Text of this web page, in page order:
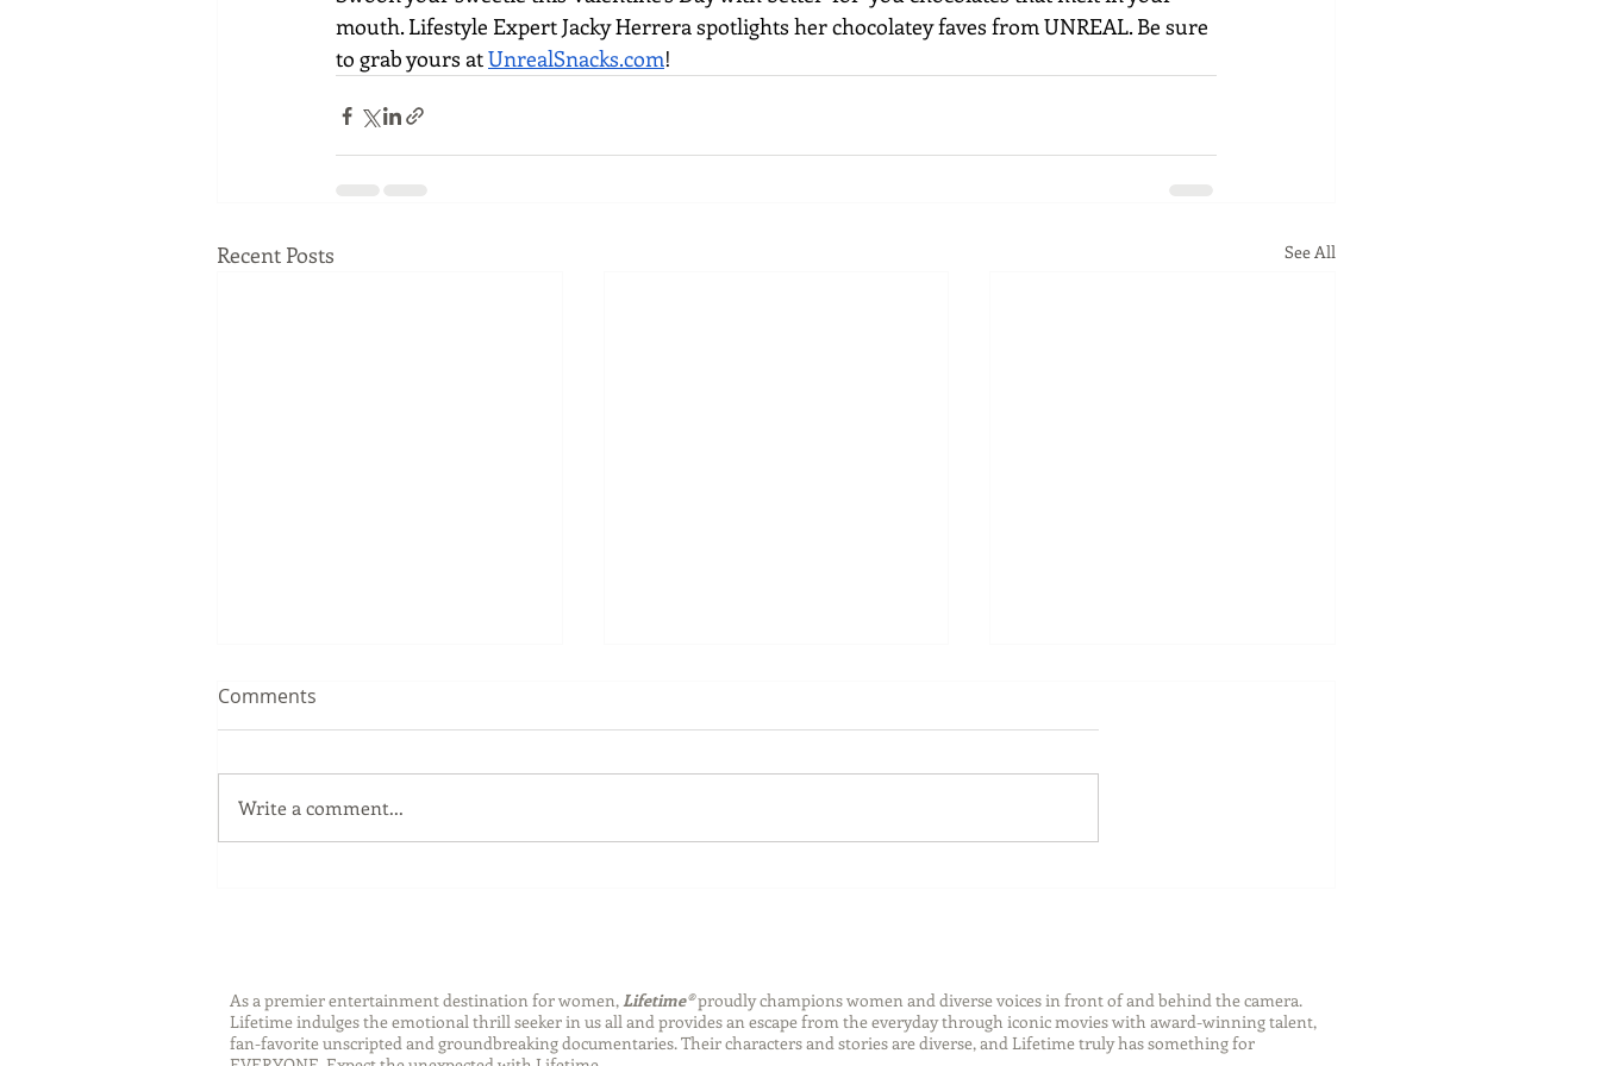
mouth. Lifestyle Expert Jacky Herrera spotlights her chocolatey faves from UNREAL. Be sure
to grab yours at UnrealSnacks.com!
Recent Posts See All
Comments
Write a comment...
As a premier entertainment destination for women, Lifetime®proudly champions women and diverse voices in front of and behind the camera.
Lifetime indulges the emotional thrill seeker in us all and provides an escape from the everyday through iconic movies with award-winning talent,
fan-favorite unscripted and groundbreaking documentaries. Their characters and stories are diverse, and Lifetime truly has something for